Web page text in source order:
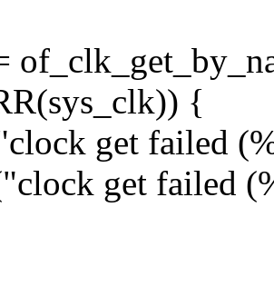
{
get failed
get failed